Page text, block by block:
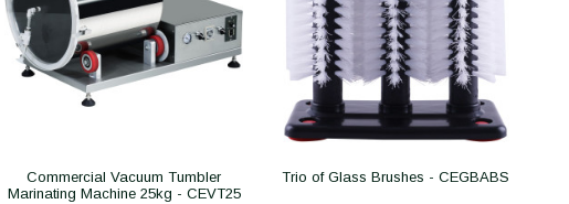
Commercial Vacuum Tumbler
Marinating Machine 25kg - CEVT25
Trio of Glass Brushes - CEGBABS